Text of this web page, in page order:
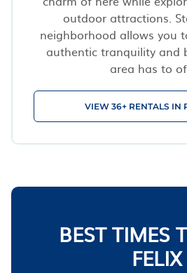
outdoor attractions.
neighborhood allows you
authentic tranquility and
area has to
VIEW 36+ RENTALS IN
BEST TIMES
FELIX